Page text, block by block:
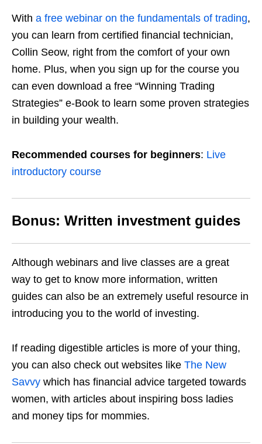
With a free webinar on the fundamentals of trading,
you can learn from certified financial technician,
Collin Seow, right from the comfort of your own
home. Plus, when you sign up for the course you
can even download a free “Winning Trading
Strategies” e-Book to learn some proven strategies
in building your wealth.
Recommended courses for beginners: Live
introductory course
Bonus: Written investment guides
Although webinars and live classes are a great
way to get to know more information, written
guides can also be an extremely useful resource in
introducing you to the world of investing.
If reading digestible articles is more of your thing,
you can also check out websites like The New
Savvy which has financial advice targeted towards
women, with articles about inspiring boss ladies
and money tips for mommies.